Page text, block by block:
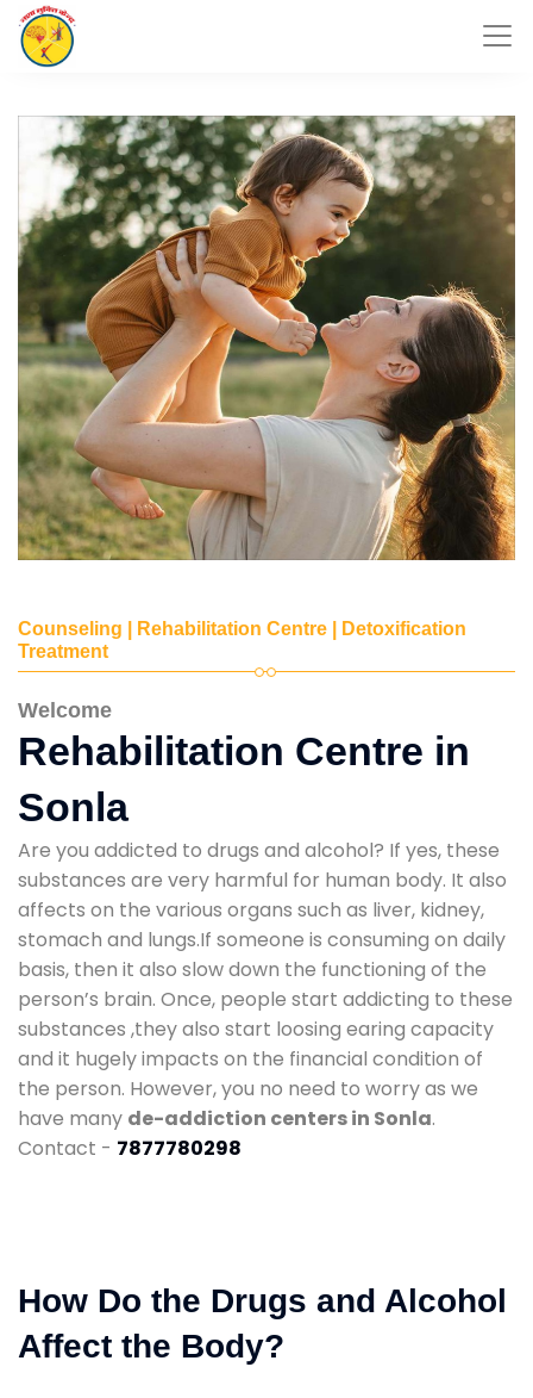
Counseling | Rehabilitation Centre | Detoxification
Treatment
Welcome
Rehabilitation Centre in
Sonla
Are you addicted to drugs and alcohol? If yes, these
substances are very harmful for human body. It also
affects on the various organs such as liver, kidney,
stomach and lungs.If someone is consuming on daily
basis, then it also slow down the functioning of the
person’s brain. Once, people start addicting to these
substances ,they also start loosing earing capacity
and it hugely impacts on the financial condition of
the person. However, you no need to worry as we
have many de-addiction centers in Sonla.
Contact - 7877780298
How Do the Drugs and Alcohol
Affect the Body?